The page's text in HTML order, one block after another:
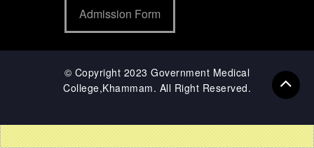
Admission Form
© Copyright 2023 Government Medical
College,Khammam. All Right Reserved.